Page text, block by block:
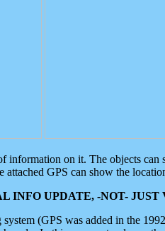
information on it. The objects
GPS can show the
INFO UPDATE, -NOT-
(GPS was added in the